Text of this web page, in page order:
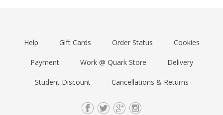
Help Gift Cards Order Status Cookies
Payment Work @ Quark Store Delivery
Student Discount Cancellations & Returns